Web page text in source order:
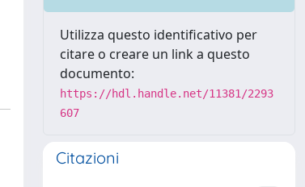
Utilizza questo identificativo per
citare o creare un link a questo
documento:
https://hdl.handle.net/11381/2293
607
Citazioni